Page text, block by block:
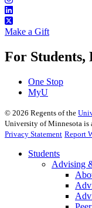
Make a Gift
For Students,
One Stop
MyU
© 2026 Regents of the
University of Minnesota is
Privacy Statement Report
Students
Advising